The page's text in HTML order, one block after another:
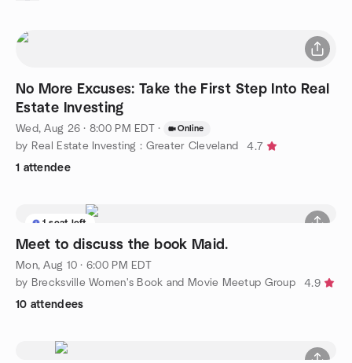
No More Excuses: Take the First Step Into Real
Estate Investing
Wed, Aug 26 · 8:00 PM EDT · Online
by Real Estate Investing : Greater Cleveland
4.7
1 attendee
1 seat left
Meet to discuss the book Maid.
Mon, Aug 10 · 6:00 PM EDT
by Brecksville Women's Book and Movie Meetup Group
4.9
10 attendees